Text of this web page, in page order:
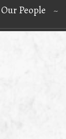
Our People